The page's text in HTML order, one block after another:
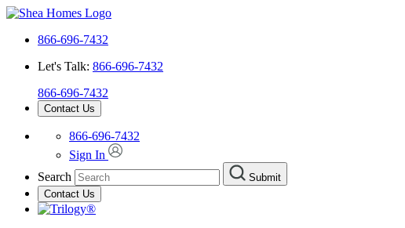
866-696-7432
Let's Talk: 866-696-7432
866-696-7432
Contact Us
866-696-7432
Sign In
Search
Submit
Contact Us